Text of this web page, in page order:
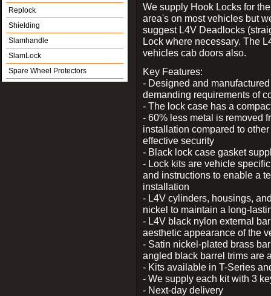
Replock
Shielding
Slamhandle
SlamLock
Spare Wheel Protectors
We supply Hook Locks for
area's on most vehicles but
suggest L4V Deadlocks
Lock where necessary. The
vehicles cab doors also.
Key Features:
- Designed and
demanding requirements of
- The lock case has a
- 60% less metal is removed
installation compared to
effective security
- Black lock case gasket
- Lock kits are vehicle
and instructions to enable a
installation
- L4V cylinders, housings,
nickel to maintain a long-
- L4V black nylon external
aesthetic appearance of the
- Satin nickel-plated brass
angled black barrel trims are
- Kits available in T-Series
- We supply each kit with 3
- Next-day delivery